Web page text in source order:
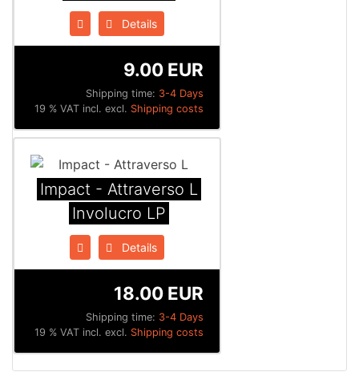
Details
Shipping time: 3-4 Days
9.00 EUR
19 % VAT incl. excl. Shipping costs
Impact - Attraverso L
Involucro LP
Details
Shipping time: 3-4 Days
18.00 EUR
19 % VAT incl. excl. Shipping costs